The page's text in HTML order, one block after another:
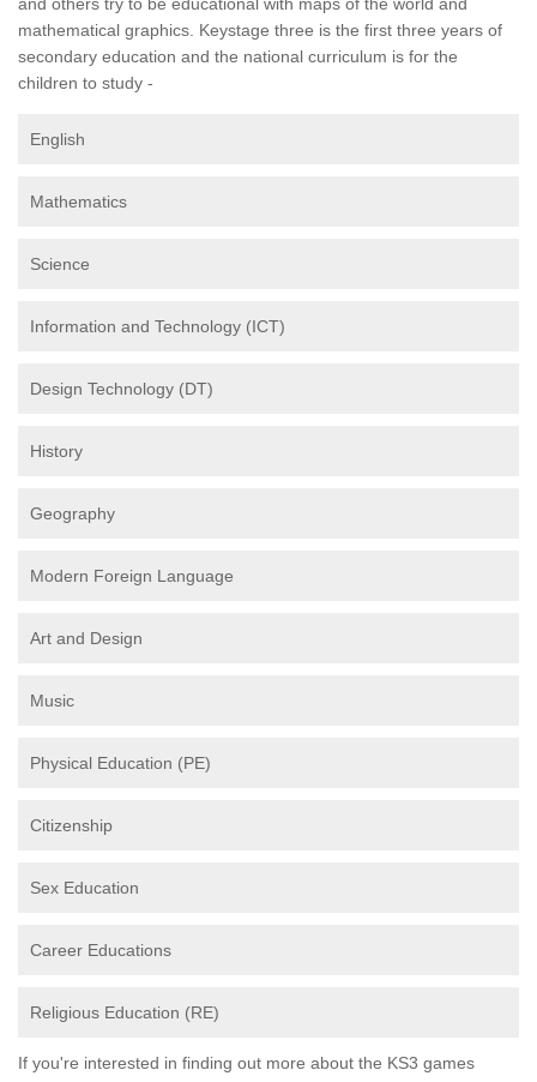
mathematical graphics. Keystage three is the first three years of
secondary education and the national curriculum is for the
children to study -
English
Mathematics
Science
Information and Technology (ICT)
Design Technology (DT)
History
Geography
Modern Foreign Language
Art and Design
Music
Physical Education (PE)
Citizenship
Sex Education
Career Educations
Religious Education (RE)
If you're interested in finding out more about the KS3 games